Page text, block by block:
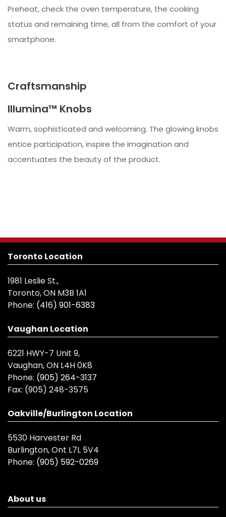
Preheat, check the oven temperature, the cooking
status and remaining time, all from the comfort of your
smartphone.
Craftsmanship
Illumina™ Knobs
Warm, sophisticated and welcoming. The glowing knobs
entice participation, inspire the imagination and
accentuates the beauty of the product.
Toronto Location
1981 Leslie St.,
Toronto, ON M3B 1A1
Phone: (416) 901-6383
Vaughan Location
6221 HWY-7 Unit 9,
Vaughan, ON L4H 0K8
Phone: (905) 264-3137
Fax: (905) 248-3575
Oakville/Burlington Location
5530 Harvester Rd
Burlington, Ont L7L 5V4
Phone: (905) 592-0269
About us